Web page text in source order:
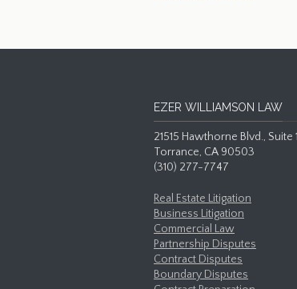
EZER WILLIAMSON LAW
21515 Hawthorne Blvd., Suite
Torrance, CA 90503
(310) 277-7747
Real Estate Litigation
Business Litigation
Commercial Law
Partnership Disputes
Contract Disputes
Boundary Disputes